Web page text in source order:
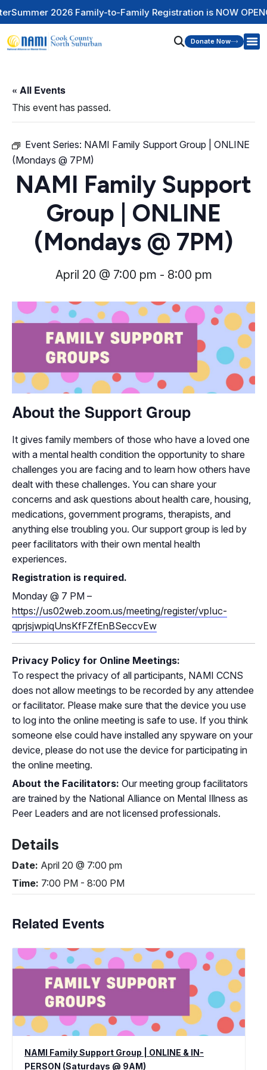
Family-to-Family Registration is NOW OPENCheck Out Our
Donate Now
« All Events
This event has passed.
Event Series: NAMI Family Support Group | ONLINE
(Mondays @ 7PM)
NAMI Family Support
Group | ONLINE
(Mondays @ 7PM)
April 20 @ 7:00 pm - 8:00 pm
About the Support Group
It gives family members of those who have a loved one
with a mental health condition the opportunity to share
challenges you are facing and to learn how others have
dealt with these challenges. You can share your
concerns and ask questions about health care, housing,
medications, government programs, therapists, and
anything else troubling you. Our support group is led by
peer facilitators with their own mental health
experiences.
Registration is required.
Monday @ 7 PM –
https://us02web.zoom.us/meeting/register/vpIuc-
qprjsjwpiqUnsKfFZfEnBSeccvEw
Privacy Policy for Online Meetings:
To respect the privacy of all participants, NAMI CCNS
does not allow meetings to be recorded by any attendee
or facilitator. Please make sure that the device you use
to log into the online meeting is safe to use. If you think
someone else could have installed any spyware on your
device, please do not use the device for participating in
the online meeting.
About the Facilitators: Our meeting group facilitators
are trained by the National Alliance on Mental Illness as
Peer Leaders and are not licensed professionals.
Details
Date: April 20 @ 7:00 pm
Time: 7:00 PM - 8:00 PM
Related Events
NAMI Family Support Group | ONLINE & IN-
PERSON (Saturdays @ 9AM)